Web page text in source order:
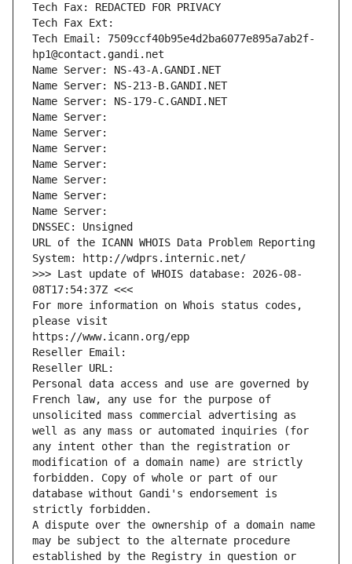
Tech Fax: REDACTED FOR PRIVACY
Tech Fax Ext:
Tech Email: 7509ccf40b95e4d2ba6077e895a7ab2f-
hp1@contact.gandi.net
Name Server: NS-43-A.GANDI.NET
Name Server: NS-213-B.GANDI.NET
Name Server: NS-179-C.GANDI.NET
Name Server:
Name Server:
Name Server:
Name Server:
Name Server:
Name Server:
Name Server:
DNSSEC: Unsigned
URL of the ICANN WHOIS Data Problem Reporting
System: http://wdprs.internic.net/
>>> Last update of WHOIS database: 2026-08-
08T17:54:37Z <<<
For more information on Whois status codes,
please visit
https://www.icann.org/epp
Reseller Email:
Reseller URL:
Personal data access and use are governed by
French law, any use for the purpose of
unsolicited mass commercial advertising as
well as any mass or automated inquiries (for
any intent other than the registration or
modification of a domain name) are strictly
forbidden. Copy of whole or part of our
database without Gandi's endorsement is
strictly forbidden.
A dispute over the ownership of a domain name
may be subject to the alternate procedure
established by the Registry in question or